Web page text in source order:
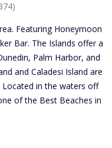
Featuring Honeymoon
Bar. The Islands offer a
Palm Harbor, and
and Caladesi Island are
in the waters off
of the Best Beaches in